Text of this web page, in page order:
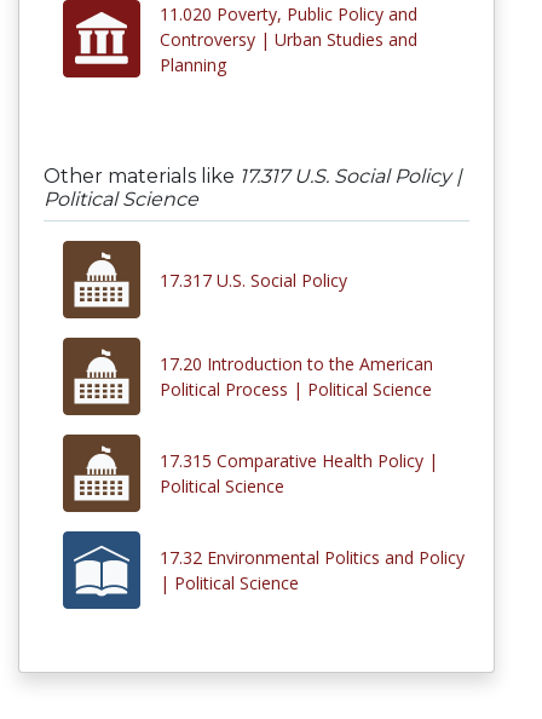
11.020 Poverty, Public Policy and
Controversy | Urban Studies and
Planning
Other materials like 17.317 U.S. Social Policy |
Political Science
17.317 U.S. Social Policy
17.20 Introduction to the American
Political Process | Political Science
17.315 Comparative Health Policy |
Political Science
17.32 Environmental Politics and Policy
| Political Science